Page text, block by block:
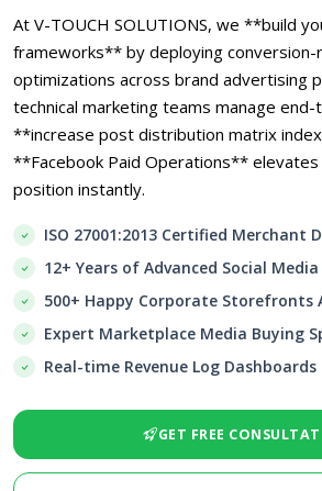
At V-TOUCH SOLUTIONS, we **build
frameworks** by deploying conversion-
optimizations across brand advertising
technical marketing teams manage
**increase post distribution matrix
**Facebook Paid Operations**
position instantly.
ISO 27001:2013 Certified Merchant
12+ Years of Advanced Social
500+ Happy Corporate Storefronts
Expert Marketplace Media Buying
Real-time Revenue Log Dashboards
GET FREE